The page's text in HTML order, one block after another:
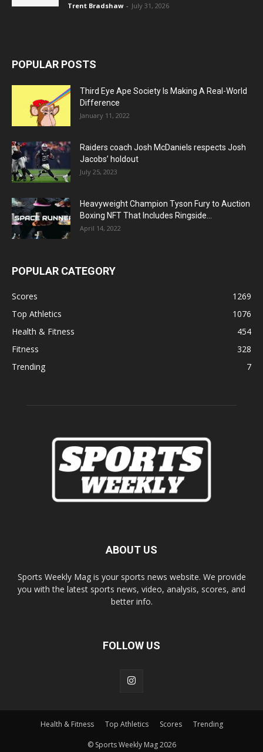
Trent Bradshaw - July 31, 2026
POPULAR POSTS
Third Eye Ape Society Is Making A Real-World
Difference
January 11, 2022
Raiders coach Josh McDaniels respects Josh
Jacobs’ holdout
July 25, 2023
Heavyweight Champion Tyson Fury to Auction
Boxing NFT That Includes Ringside...
April 14, 2022
POPULAR CATEGORY
Scores
1269
Top Athletics
1076
Health & Fitness
454
Fitness
328
Trending
7
ABOUT US
Sports Weekly Mag is your sports news website. We provide
you with the latest sports news, video, analysis, scores, and
better info.
FOLLOW US
Health & Fitness Top Athletics Scores Trending
© Sports Weekly Mag 2026